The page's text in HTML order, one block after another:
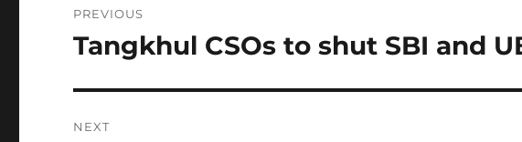
navigation
PREVIOUS
Previous
Tangkhul CSOs to shut SBI and
NEXT